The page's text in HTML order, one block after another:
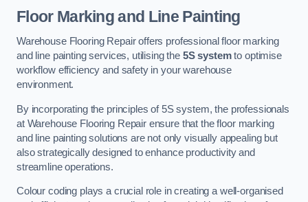
Floor Marking and Line Painting
Warehouse Flooring Repair offers professional floor marking
and line painting services, utilising the 5S systemto optimise
workflow efficiency and safety in your warehouse
environment.
By incorporating the principles of 5S system, the professionals
at Warehouse Flooring Repair ensure that the floor marking
and line painting solutions are not only visually appealing but
also strategically designed to enhance productivity and
streamline operations.
Colour coding plays a crucial role in creating a well-organised